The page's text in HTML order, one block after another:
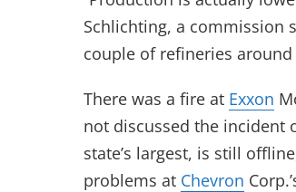
Schlichting, a commission
couple of refineries
There was a fire at Exxon
not discussed the incident
state’s largest, is still
problems at Chevron